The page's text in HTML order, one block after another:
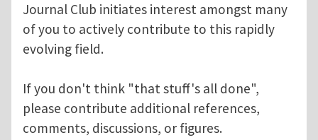
Journal Club initiates interest amongst many
of you to actively contribute to this rapidly
evolving field.
If you don't think "that stuff's all done",
please contribute additional references,
comments, discussions, or figures.